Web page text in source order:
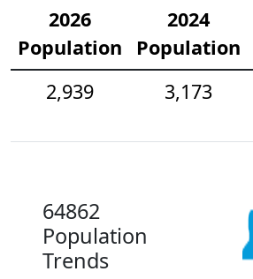
2026
Population
2024
Population
2,939
3,173
64862
Population
Trends